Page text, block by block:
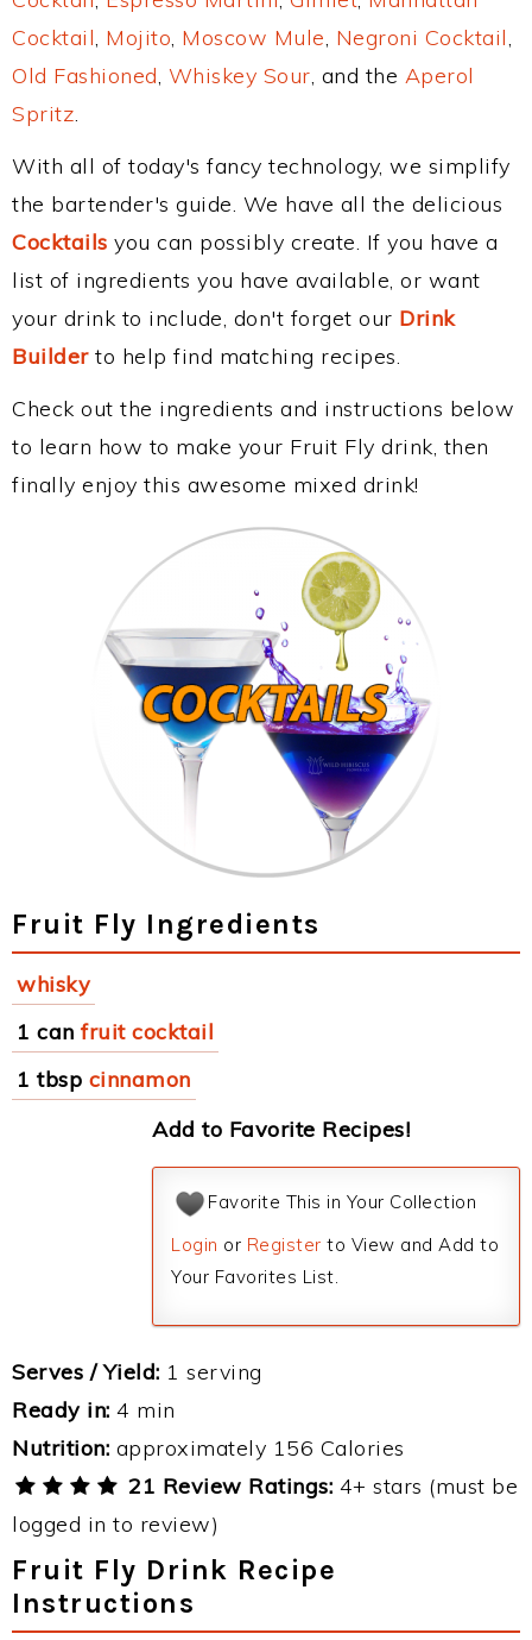
Cocktail, Mojito, Moscow Mule, Negroni Cocktail,
Old Fashioned, Whiskey Sour, and the Aperol
Spritz.
With all of today's fancy technology, we simplify
the bartender's guide. We have all the delicious
Cocktails you can possibly create. If you have a
list of ingredients you have available, or want
your drink to include, don't forget our Drink
Builderto help find matching recipes.
Check out the ingredients and instructions below
to learn how to make your Fruit Fly drink, then
finally enjoy this awesome mixed drink!
Fruit Fly Ingredients
whisky
1 can fruit cocktail
1 tbsp cinnamon
Add to Favorite Recipes!
Favorite This in Your Collection
Login or Register to View and Add to
Your Favorites List.
Serves / Yield: 1 serving
Ready in: 4 min
Nutrition: approximately 156 Calories
21 Review Ratings: 4+ stars (must be
logged in to review)
Fruit Fly Drink Recipe
Instructions